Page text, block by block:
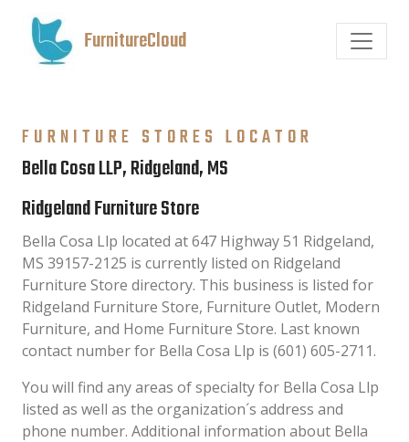
FurnitureCloud
FURNITURE STORES LOCATOR
Bella Cosa LLP, Ridgeland, MS
Ridgeland Furniture Store
Bella Cosa Llp located at 647 Highway 51 Ridgeland,
MS 39157-2125 is currently listed on Ridgeland
Furniture Store directory. This business is listed for
Ridgeland Furniture Store, Furniture Outlet, Modern
Furniture, and Home Furniture Store. Last known
contact number for Bella Cosa Llp is (601) 605-2711.
You will find any areas of specialty for Bella Cosa Llp
listed as well as the organization´s address and
phone number. Additional information about Bella